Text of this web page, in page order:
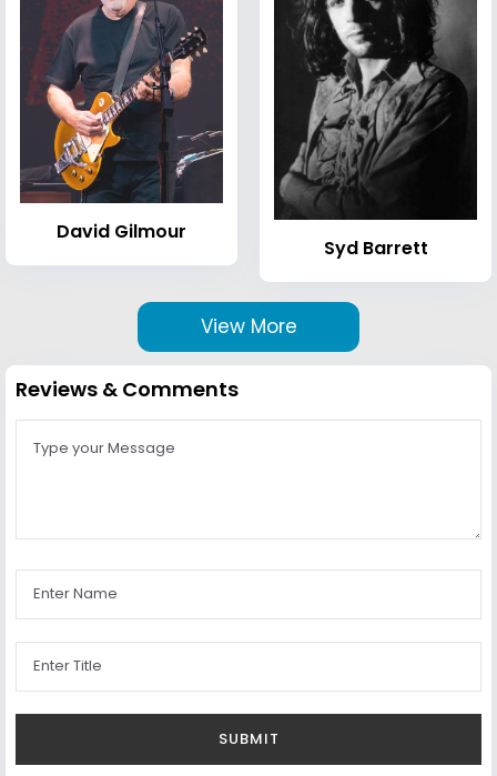
David Gilmour
Syd Barrett
View More
Reviews & Comments